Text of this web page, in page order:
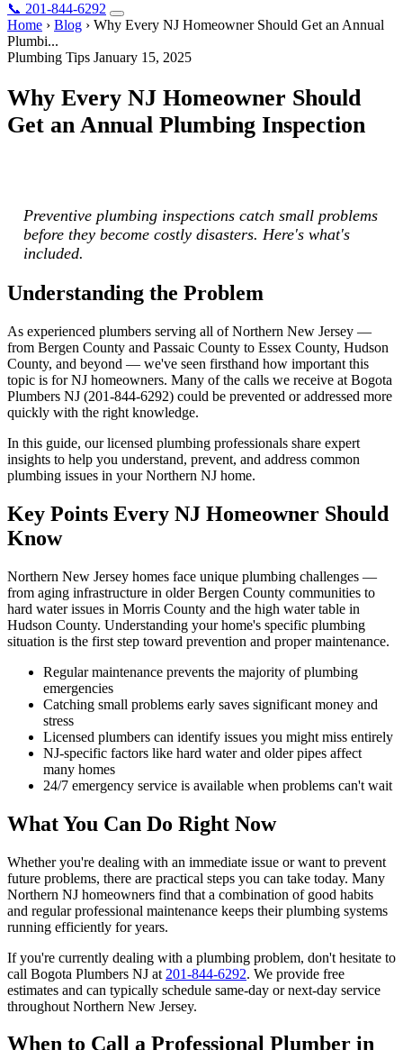
📞 201-844-6292
Home › Blog › Why Every NJ Homeowner Should Get an Annual
Plumbi...
Plumbing Tips January 15, 2025
Why Every NJ Homeowner Should
Get an Annual Plumbing Inspection
Preventive plumbing inspections catch small problems
before they become costly disasters. Here's what's
included.
Understanding the Problem
As experienced plumbers serving all of Northern New Jersey —
from Bergen County and Passaic County to Essex County, Hudson
County, and beyond — we've seen firsthand how important this
topic is for NJ homeowners. Many of the calls we receive at Bogota
Plumbers NJ (201-844-6292) could be prevented or addressed more
quickly with the right knowledge.
In this guide, our licensed plumbing professionals share expert
insights to help you understand, prevent, and address common
plumbing issues in your Northern NJ home.
Key Points Every NJ Homeowner Should
Know
Northern New Jersey homes face unique plumbing challenges —
from aging infrastructure in older Bergen County communities to
hard water issues in Morris County and the high water table in
Hudson County. Understanding your home's specific plumbing
situation is the first step toward prevention and proper maintenance.
Regular maintenance prevents the majority of plumbing
emergencies
Catching small problems early saves significant money and
stress
Licensed plumbers can identify issues you might miss entirely
NJ-specific factors like hard water and older pipes affect
many homes
24/7 emergency service is available when problems can't wait
What You Can Do Right Now
Whether you're dealing with an immediate issue or want to prevent
future problems, there are practical steps you can take today. Many
Northern NJ homeowners find that a combination of good habits
and regular professional maintenance keeps their plumbing systems
running efficiently for years.
If you're currently dealing with a plumbing problem, don't hesitate to
call Bogota Plumbers NJ at 201-844-6292. We provide free
estimates and can typically schedule same-day or next-day service
throughout Northern New Jersey.
When to Call a Professional Plumber in